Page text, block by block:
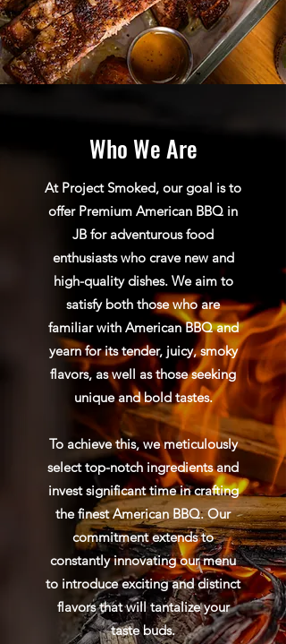
Who We Are
At Project Smoked, our goal is to
offer Premium American BBQ in
JB for adventurous food
enthusiasts who crave new and
high-quality dishes. We aim to
satisfy both those who are
familiar with American BBQ and
yearn for its tender, juicy, smoky
flavors, as well as those seeking
unique and bold tastes.
To achieve this, we meticulously
select top-notch ingredients and
invest significant time in crafting
the finest American BBQ. Our
commitment extends to
constantly innovating our menu
to introduce exciting and distinct
flavors that will tantalize your
taste buds.